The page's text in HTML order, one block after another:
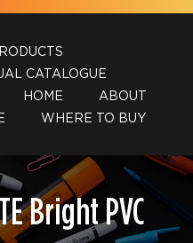
CATALOGUE
HOME
ABOUT
WHERE TO BUY
Bright PVC